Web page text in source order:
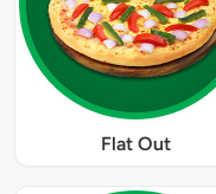
Flat Out